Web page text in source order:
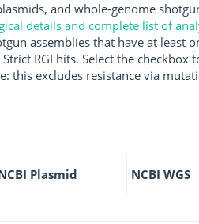
and whole-genome
details and complete list of
assemblies that have at least
RGI hits. Select the checkbox
this excludes resistance via
Plasmid NCBI WGS